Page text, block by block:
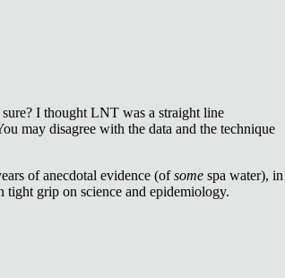
I thought LNT was a straight line
may disagree with the data and the technique
of anecdotal evidence (ofsome spa water), in
tight grip on science and epidemiology.